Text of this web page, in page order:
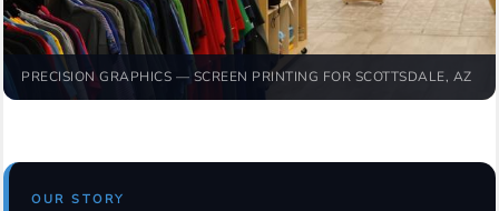
PRECISION GRAPHICS — SCREEN PRINTING FOR SCOTTSDALE, AZ
OUR STORY